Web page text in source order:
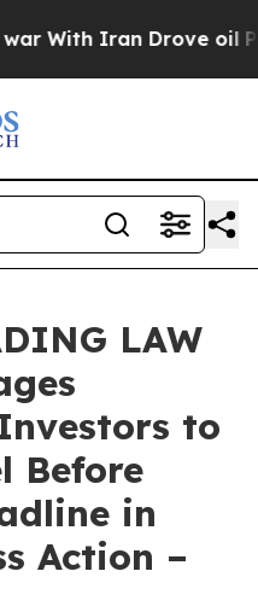
Iran Drove oil
LAW
to
Before
in
Action –